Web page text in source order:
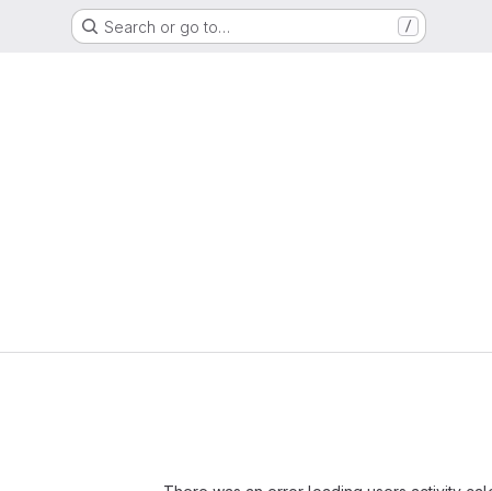
Search or go to… /